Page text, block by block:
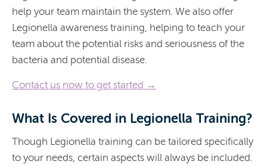
help your team maintain the system. We also offer
Legionella awareness training, helping to teach your
team about the potential risks and seriousness of the
bacteria and potential disease.
Contact us now to get started →
What Is Covered in Legionella Training?
Though Legionella training can be tailored specifically
to your needs, certain aspects will always be included.